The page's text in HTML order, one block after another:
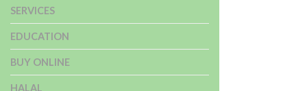
SERVICES
EDUCATION
BUY ONLINE
HALAL